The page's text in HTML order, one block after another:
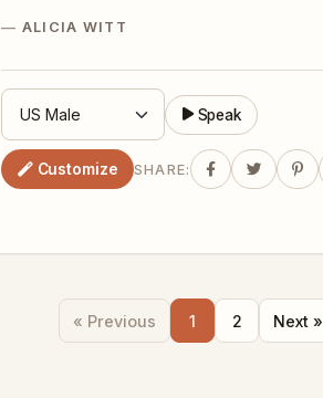
ALICIA WITT
Speak
Customize SHARE:
« Previous 1 2 Next »